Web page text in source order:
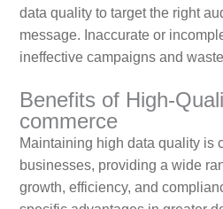
data quality to target the right
message. Inaccurate or
ineffective campaigns and
Benefits of High-
commerce
Maintaining high data quality is
businesses, providing a wide
growth, efficiency, and